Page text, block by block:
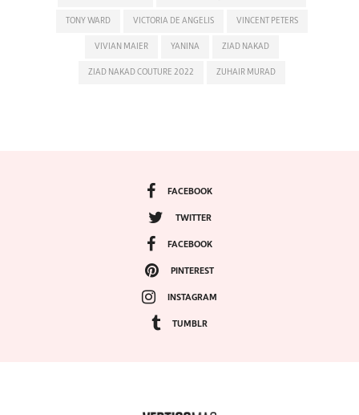
TONY WARD VICTORIA DE ANGELIS VINCENT PETERS
VIVIAN MAIER YANINA ZIAD NAKAD
ZIAD NAKAD COUTURE 2022 ZUHAIR MURAD
FACEBOOK
TWITTER
FACEBOOK
PINTEREST
INSTAGRAM
TUMBLR